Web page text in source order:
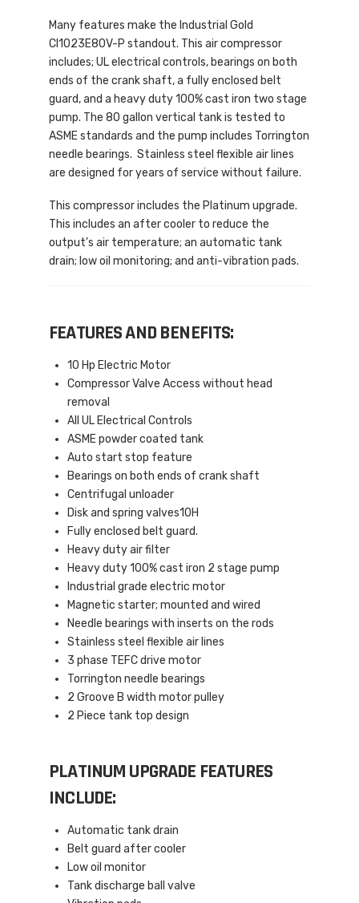
Many features make the Industrial Gold
CI1023E80V-P standout. This air compressor
includes; UL electrical controls, bearings on both
ends of the crank shaft, a fully enclosed belt
guard, and a heavy duty 100% cast iron two stage
pump. The 80 gallon vertical tank is tested to
ASME standards and the pump includes Torrington
needle bearings. Stainless steel flexible air lines
are designed for years of service without failure.
This compressor includes the Platinum upgrade.
This includes an after cooler to reduce the
output’s air temperature; an automatic tank
drain; low oil monitoring; and anti-vibration pads.
FEATURES AND BENEFITS:
10 Hp Electric Motor
Compressor Valve Access without head
removal
All UL Electrical Controls
ASME powder coated tank
Auto start stop feature
Bearings on both ends of crank shaft
Centrifugal unloader
Disk and spring valves10H
Fully enclosed belt guard.
Heavy duty air filter
Heavy duty 100% cast iron 2 stage pump
Industrial grade electric motor
Magnetic starter; mounted and wired
Needle bearings with inserts on the rods
Stainless steel flexible air lines
3 phase TEFC drive motor
Torrington needle bearings
2 Groove B width motor pulley
2 Piece tank top design
PLATINUM UPGRADE FEATURES
INCLUDE:
Automatic tank drain
Belt guard after cooler
Low oil monitor
Tank discharge ball valve